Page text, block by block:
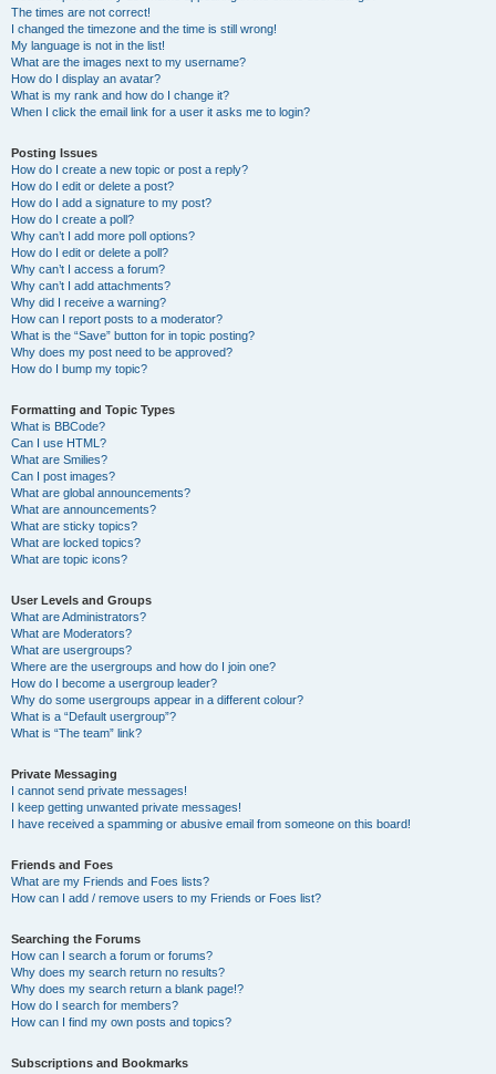
The times are not correct!
I changed the timezone and the time is still wrong!
My language is not in the list!
What are the images next to my username?
How do I display an avatar?
What is my rank and how do I change it?
When I click the email link for a user it asks me to login?
Posting Issues
How do I create a new topic or post a reply?
How do I edit or delete a post?
How do I add a signature to my post?
How do I create a poll?
Why can’t I add more poll options?
How do I edit or delete a poll?
Why can’t I access a forum?
Why can’t I add attachments?
Why did I receive a warning?
How can I report posts to a moderator?
What is the “Save” button for in topic posting?
Why does my post need to be approved?
How do I bump my topic?
Formatting and Topic Types
What is BBCode?
Can I use HTML?
What are Smilies?
Can I post images?
What are global announcements?
What are announcements?
What are sticky topics?
What are locked topics?
What are topic icons?
User Levels and Groups
What are Administrators?
What are Moderators?
What are usergroups?
Where are the usergroups and how do I join one?
How do I become a usergroup leader?
Why do some usergroups appear in a different colour?
What is a “Default usergroup”?
What is “The team” link?
Private Messaging
I cannot send private messages!
I keep getting unwanted private messages!
I have received a spamming or abusive email from someone on this board!
Friends and Foes
What are my Friends and Foes lists?
How can I add / remove users to my Friends or Foes list?
Searching the Forums
How can I search a forum or forums?
Why does my search return no results?
Why does my search return a blank page!?
How do I search for members?
How can I find my own posts and topics?
Subscriptions and Bookmarks